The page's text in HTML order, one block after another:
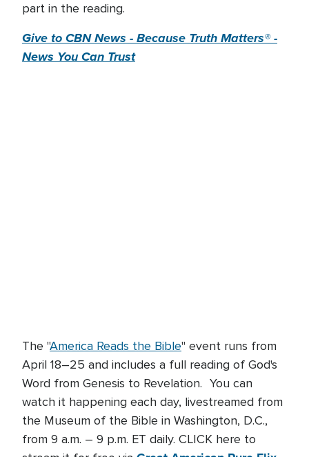
part in the reading.
Give to CBN News - Because Truth Matters® -
News You Can Trust
The "America Reads the Bible" event runs from
April 18–25 and includes a full reading of God's
Word from Genesis to Revelation. You can
watch it happening each day, livestreamed from
the Museum of the Bible in Washington, D.C.,
from 9 a.m. – 9 p.m. ET daily. CLICK here to